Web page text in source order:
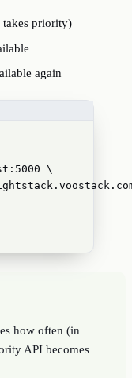
takes priority)
again
\
how often (in
API becomes